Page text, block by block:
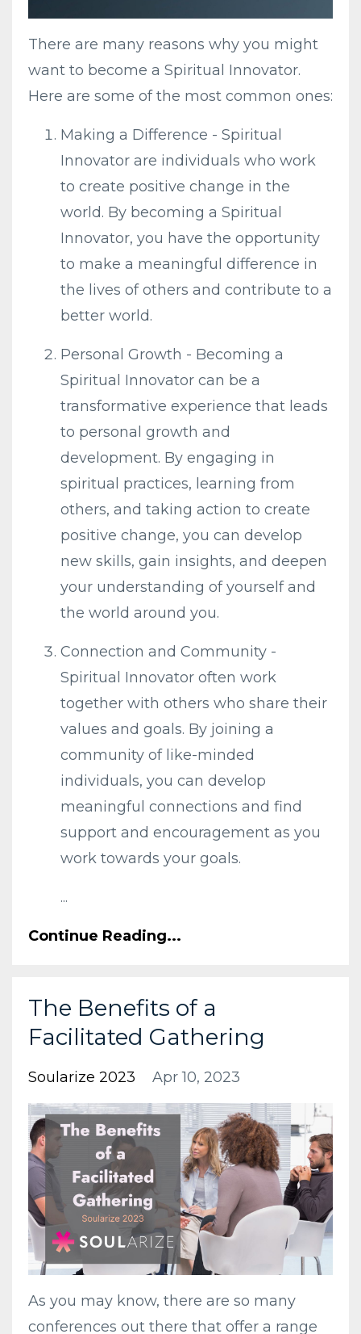
There are many reasons why you might
want to become a Spiritual Innovator.
Here are some of the most common ones:
Making a Difference - Spiritual
Innovator are individuals who work
to create positive change in the
world. By becoming a Spiritual
Innovator, you have the opportunity
to make a meaningful difference in
the lives of others and contribute to a
better world.
Personal Growth - Becoming a
Spiritual Innovator can be a
transformative experience that leads
to personal growth and
development. By engaging in
spiritual practices, learning from
others, and taking action to create
positive change, you can develop
new skills, gain insights, and deepen
your understanding of yourself and
the world around you.
Connection and Community -
Spiritual Innovator often work
together with others who share their
values and goals. By joining a
community of like-minded
individuals, you can develop
meaningful connections and find
support and encouragement as you
work towards your goals.
...
Continue Reading...
The Benefits of a
Facilitated Gathering
Soularize 2023 Apr 10, 2023
As you may know, there are so many
conferences out there that offer a range